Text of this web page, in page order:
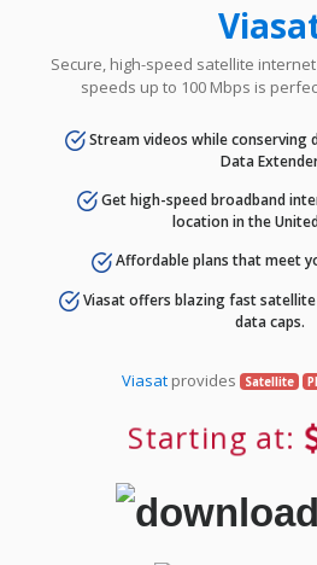
Secure, high-speed satellite
speeds up to 100 Mbps is
Stream videos while conserving
Data
Get high-speed broadband
location in the
Affordable plans that meet
Viasat offers blazing fast
data caps.
Viasat provides Satellite
Starting at: